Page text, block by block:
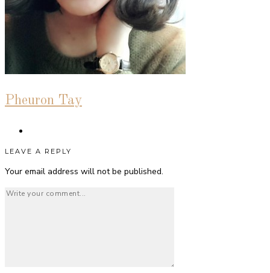
Pheuron Tay
LEAVE A REPLY
Your email address will not be published.